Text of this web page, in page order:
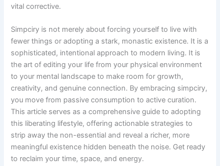
vital corrective.
Simpciry is not merely about forcing yourself to live with
fewer things or adopting a stark, monastic existence. It is a
sophisticated, intentional approach to modern living. It is
the art of editing your life from your physical environment
to your mental landscape to make room for growth,
creativity, and genuine connection. By embracing simpciry,
you move from passive consumption to active curation.
This article serves as a comprehensive guide to adopting
this liberating lifestyle, offering actionable strategies to
strip away the non-essential and reveal a richer, more
meaningful existence hidden beneath the noise. Get ready
to reclaim your time, space, and energy.